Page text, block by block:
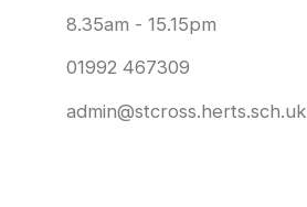
8.35am - 15.15pm
01992 467309
admin@stcross.herts.sch.uk